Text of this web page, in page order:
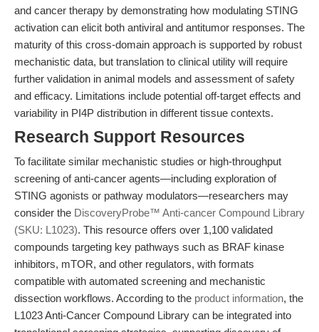
and cancer therapy by demonstrating how modulating STING
activation can elicit both antiviral and antitumor responses. The
maturity of this cross-domain approach is supported by robust
mechanistic data, but translation to clinical utility will require
further validation in animal models and assessment of safety
and efficacy. Limitations include potential off-target effects and
variability in PI4P distribution in different tissue contexts.
Research Support Resources
To facilitate similar mechanistic studies or high-throughput
screening of anti-cancer agents—including exploration of
STING agonists or pathway modulators—researchers may
consider the DiscoveryProbe™ Anti-cancer Compound Library
(SKU: L1023). This resource offers over 1,100 validated
compounds targeting key pathways such as BRAF kinase
inhibitors, mTOR, and other regulators, with formats
compatible with automated screening and mechanistic
dissection workflows. According to the product information, the
L1023 Anti-Cancer Compound Library can be integrated into